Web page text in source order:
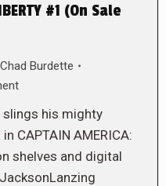
#1 (On Sale
Chad Burdette
slings his mighty
CAPTAIN AMERICA:
shelves and digital